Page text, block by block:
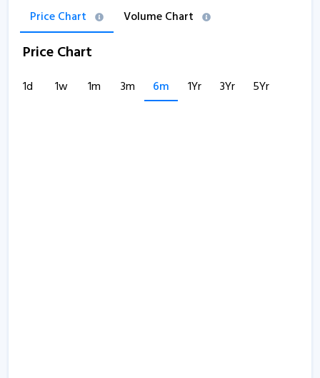
Price Chart Volume Chart
Price Chart
1d 1w 1m 3m 6m 1Yr 3Yr 5Yr